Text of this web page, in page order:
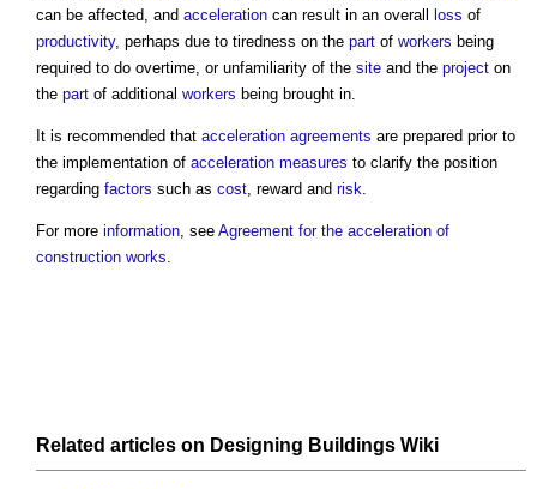
can be affected, and acceleration can result in an overall loss of
productivity, perhaps due to tiredness on the part of workers being
required to do overtime, or unfamiliarity of the site and the project on
the part of additional workers being brought in.
It is recommended that acceleration agreements are prepared prior to
the implementation of acceleration measures to clarify the position
regarding factors such as cost, reward and risk.
For more information, see Agreement for the acceleration of
construction works.
Related articles on Designing Buildings Wiki